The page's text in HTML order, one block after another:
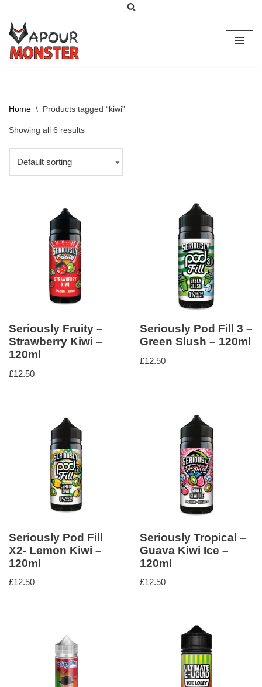
Skip
to
content
Home \ Products tagged “kiwi”
Showing all 6 results
Seriously Fruity –
Strawberry Kiwi –
120ml
£12.50
Seriously Pod Fill 3 –
Green Slush – 120ml
£12.50
Seriously Pod Fill
X2- Lemon Kiwi –
120ml
£12.50
Seriously Tropical –
Guava Kiwi Ice –
120ml
£12.50